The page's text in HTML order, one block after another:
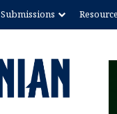
Submissions